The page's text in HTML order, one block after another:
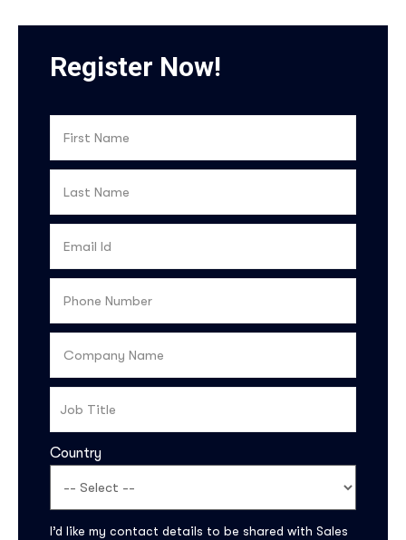
Register Now!
Country
I’d like my contact details to be shared with Sales